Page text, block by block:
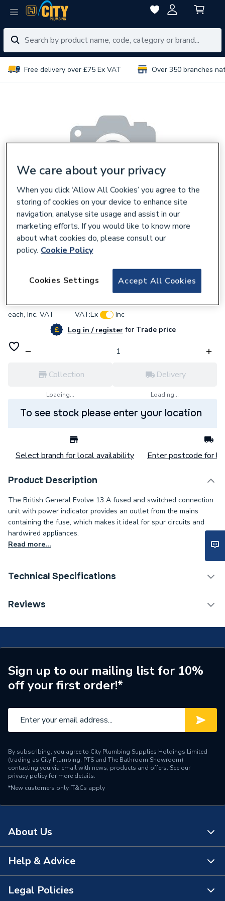
Free delivery over £75 Ex VAT Over 350 branches
BG (British General) Bg Pcdcp52B-01
£7.15
each, Inc. VAT VAT:Ex
Inc
Log in / registerforTrade price
Collection
Loading...
Delivery
Loading...
To see stock please enter your location
Select branch for local availability Enter postcode for
Product Description
The British General Evolve 13 A fused and switched connection
unit with power indicator provides an outlet from the mains
containing the fuse, which makes it ideal for spur circuits and
hardwired appliances.
Read more...
Technical Specifications
ERP (Energy Efficiency)
Supplier Part Number
PCDCP52B-01
Brand Name
BG (British General)
Reviews
Sign up to our mailing list for 10%
off your first order!*
By subscribing, you agree to City Plumbing Supplies Holdings Limited
(trading as City Plumbing, PTS and The Bathroom Showroom)
contacting you via email with news, products and offers. See our
privacy policyfor more details.
*New customers only. T&Cs apply
About Us
About Us
The Bathroom Showroom
Help & Advice
Contact Us
Legal Policies
We care about your privacy
When you click ‘Allow All Cookies’ you agree to the
storing of cookies on your device to enhance site
navigation, analyse site usage and assist in our
marketing efforts. If you would like to know more
about what cookies do, please consult our
policy. Cookie Policy
Accept All Cookies
Cookies Settings